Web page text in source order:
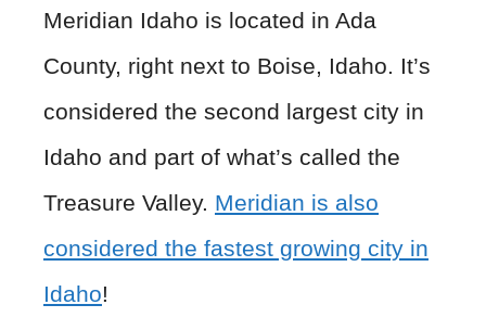
Meridian Idaho is located in Ada
County, right next to Boise, Idaho. It’s
considered the second largest city in
Idaho and part of what’s called the
Treasure Valley. Meridian is also
considered the fastest growing city in
Idaho!